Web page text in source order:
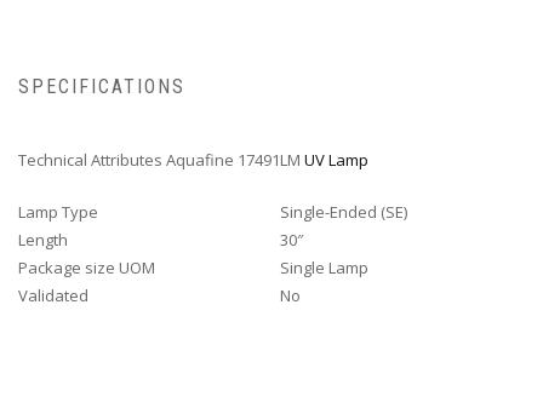
SPECIFICATIONS
Technical Attributes Aquafine 17491LM UV Lamp
Lamp Type
Single-Ended (SE)
Length
30″
Package size UOM
Single Lamp
Validated
No